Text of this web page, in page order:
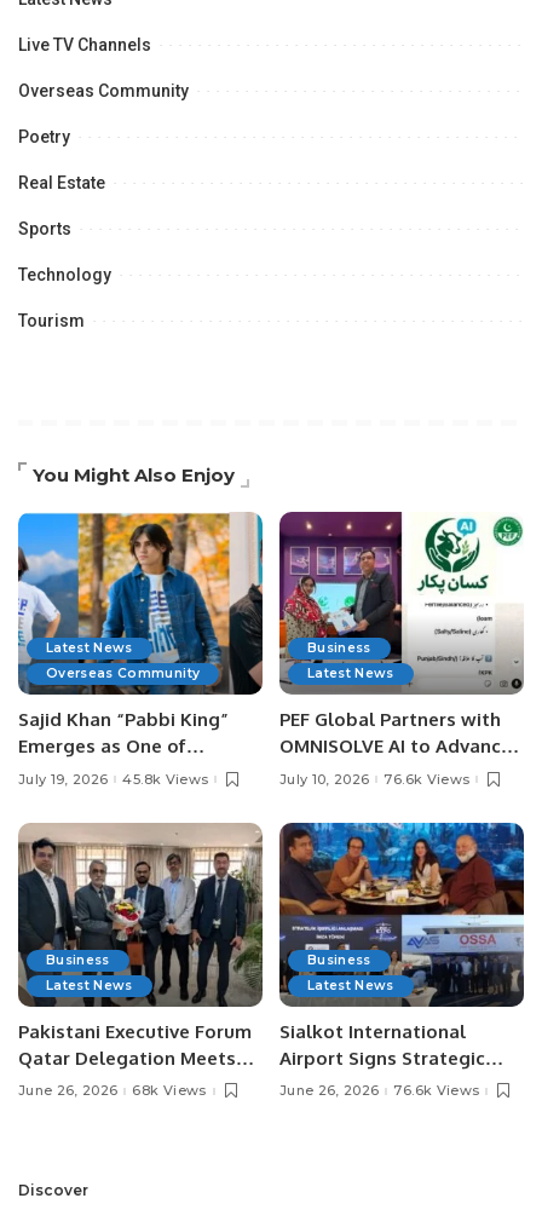
Live TV Channels
Overseas Community
Poetry
Real Estate
Sports
Technology
Tourism
You Might Also Enjoy
Latest News
Overseas Community
Sajid Khan “Pabbi King”
Emerges as One of
Pakistan’s Leading Social
July 19, 2026 45.8k Views
Business
Latest News
PEF Global Partners with
OMNISOLVE AI to Advance
Digital Agriculture in
July 10, 2026 76.6k Views
Business
Latest News
Pakistani Executive Forum
Qatar Delegation Meets
Pakistan’s Ambassador to
Opportunities.
June 26, 2026 68k Views
Business
Latest News
Sialkot International
Airport Signs Strategic
MOU with Qapsis Aviation
June 26, 2026 76.6k Views
Discover